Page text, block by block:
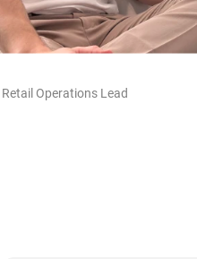
Operations Lead